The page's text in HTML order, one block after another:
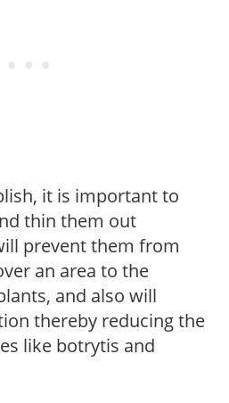
it is important to
thin them out
prevent them from
an area to the
and also will
thereby reducing the
like botrytis and